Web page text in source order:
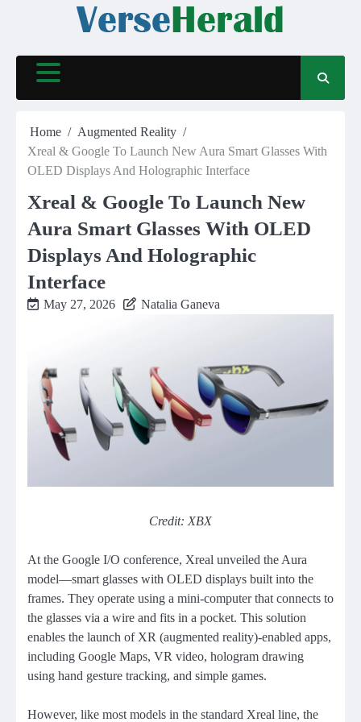
Home
Augmented Reality
Xreal & Google To Launch New Aura Smart Glasses With
OLED Displays And Holographic Interface
Xreal & Google To Launch New
Aura Smart Glasses With OLED
Displays And Holographic
Interface
May 27, 2026 Natalia Ganeva
Credit: XBX
At the Google I/O conference, Xreal unveiled the Aura
model—smart glasses with OLED displays built into the
frames. They operate using a mini-computer that connects to
the glasses via a wire and fits in a pocket. This solution
enables the launch of XR (augmented reality)-enabled apps,
including Google Maps, VR video, hologram drawing
using hand gesture tracking, and simple games.
However, like most models in the standard Xreal line, the